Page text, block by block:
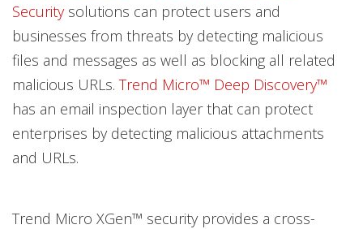
Securitysolutions can protect users and
businesses from threats by detecting malicious
files and messages as well as blocking all related
malicious URLs. Trend Micro™ Deep Discovery™
has an email inspection layer that can protect
enterprises by detecting malicious attachments
and URLs.
Trend Micro XGen™ security provides a cross-